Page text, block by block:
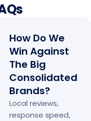
How Do We
Win Against
The Big
Consolidated
Brands?
Local reviews,
response speed,